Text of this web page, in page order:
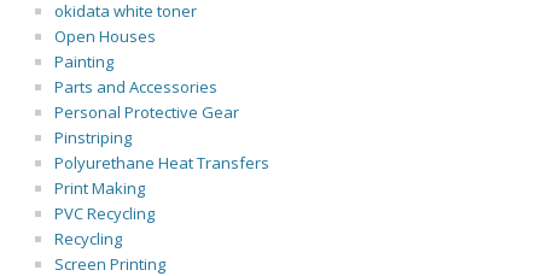
okidata white toner
Open Houses
Painting
Parts and Accessories
Personal Protective Gear
Pinstriping
Polyurethane Heat Transfers
Print Making
PVC Recycling
Recycling
Screen Printing